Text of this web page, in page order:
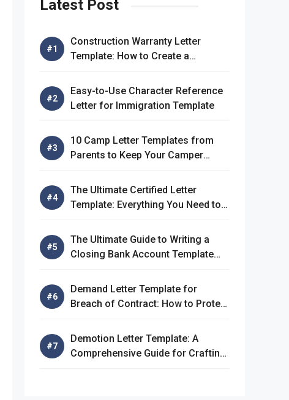
Latest Post
Construction Warranty Letter
Template: How to Create a
Easy-to-Use Character Reference
Letter for Immigration Template
10 Camp Letter Templates from
Parents to Keep Your Camper
The Ultimate Certified Letter
Template: Everything You Need to
The Ultimate Guide to Writing a
Closing Bank Account Template
Demand Letter Template for
Breach of Contract: How to Protect
Demotion Letter Template: A
Comprehensive Guide for Crafting